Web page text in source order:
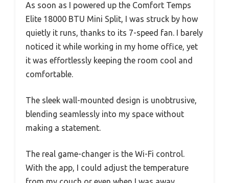
As soon as I powered up the Comfort Temps
Elite 18000 BTU Mini Split, I was struck by how
quietly it runs, thanks to its 7-speed fan. I barely
noticed it while working in my home office, yet
it was effortlessly keeping the room cool and
comfortable.
The sleek wall-mounted design is unobtrusive,
blending seamlessly into my space without
making a statement.
The real game-changer is the Wi-Fi control.
With the app, I could adjust the temperature